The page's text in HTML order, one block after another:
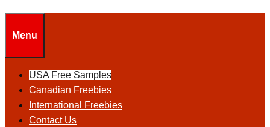
Menu
USA Free Samples
Canadian Freebies
International Freebies
Contact Us